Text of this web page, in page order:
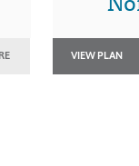
VIEW PLAN